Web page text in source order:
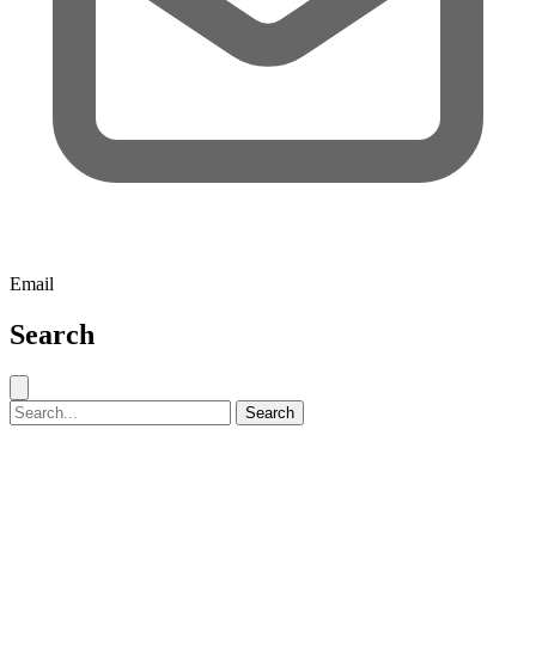
Email
Search
Search for: Search